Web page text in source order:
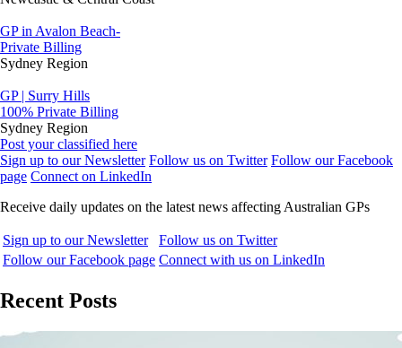
GP in Avalon Beach-
Private Billing
Sydney Region
GP | Surry Hills
100% Private Billing
Sydney Region
Post your classified here
Sign up to our Newsletter Follow us on Twitter Follow our Facebook
page Connect on LinkedIn
Receive daily updates on the latest news affecting Australian GPs
Sign up to our Newsletter
Follow us on Twitter
Follow our Facebook page Connect with us on LinkedIn
Recent Posts